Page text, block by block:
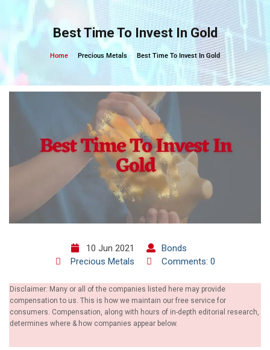
content
Best Time To Invest In Gold
Home Precious Metals Best Time To Invest In Gold
10 Jun 2021
Bonds
Precious Metals
Comments: 0
Disclaimer: Many or all of the companies listed here may provide
compensation to us. This is how we maintain our free service for
consumers. Compensation, along with hours of in-depth editorial research,
determines where & how companies appear below.